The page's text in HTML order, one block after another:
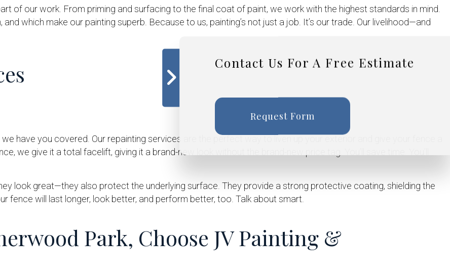
of our work. From priming and surfacing to the final coat of paint, we work with the highest standards in mind.
which make our painting superb. Because to us, painting’s not just a job. It’s our trade. Our livelihood—and
have you covered. Our repainting services are the perfect way to liven up your exterior and give your fence a
we give it a total facelift, giving it a brand-new look without the brand-new price tag. You’ll save time. You’ll
look great—they also protect the underlying surface. They provide a strong protective coating, shielding the
fence will last longer, look better, and perform better, too. Talk about smart.
Park, Choose JV Painting &
Contact Us For A Free Estimate
Request Form